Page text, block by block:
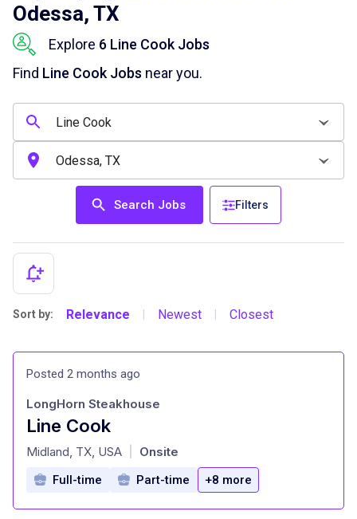
Odessa, TX
Explore 6 Line Cook Jobs
Find Line Cook Jobs near you.
Search Jobs Filters
Sort by: Relevance Newest Closest
Posted 2 months ago
Line Cook
at
LongHorn Steakhouse
Midland, TX, USA Onsite
Full-time Part-time +8 more